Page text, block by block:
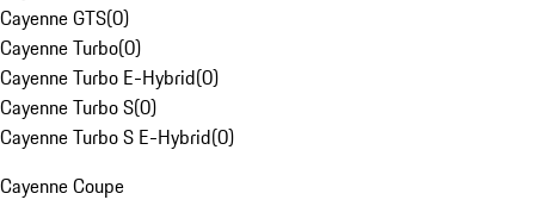
Cayenne GTS(0)
Cayenne Turbo(0)
Cayenne Turbo E-Hybrid(0)
Cayenne Turbo S(0)
Cayenne Turbo S E-Hybrid(0)
Cayenne Coupe